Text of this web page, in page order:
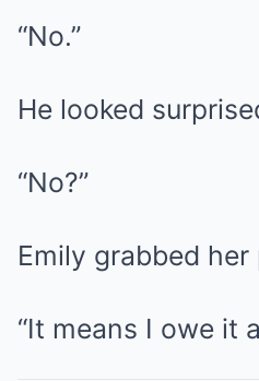
“No.”
He looked
“No?”
Emily grabbed her
“It means I owe it